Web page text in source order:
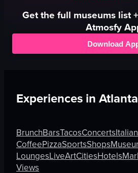
Get the full museumslist
Atmosfy
Download
Experiences inAtlanta
BrunchBarsTacosConcertsItalian
CoffeePizzaSportsShops
LoungesLiveArtCitiesHotels
Views